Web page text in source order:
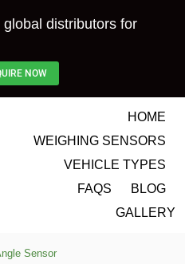
distributors for
NOW
HOME
WEIGHING SENSORS
VEHICLE TYPES
FAQS
BLOG
GALLERY
Sensor